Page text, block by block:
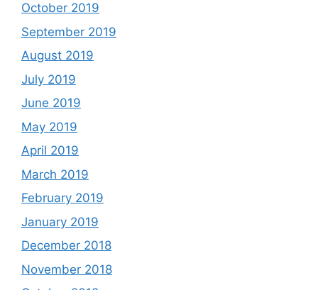
October 2019
September 2019
August 2019
July 2019
June 2019
May 2019
April 2019
March 2019
February 2019
January 2019
December 2018
November 2018